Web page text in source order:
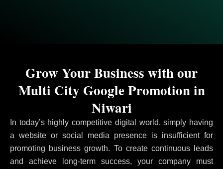
In today’s highly competitive digital world, simply having
a website or social media presence is insufficient for
promoting business growth. To create continuous leads
and achieve long-term success, your company must
Grow Your Business with our
Multi City Google Promotion in
Niwari